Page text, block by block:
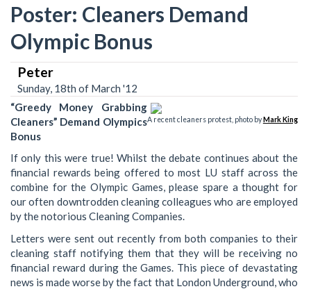
Poster: Cleaners Demand
Olympic Bonus
Peter
Sunday, 18th of March '12
A recent cleaners protest, photo byMark King
“Greedy Money Grabbing
Cleaners” Demand Olympics
Bonus
If only this were true! Whilst the debate continues about the
financial rewards being offered to most LU staff across the
combine for the Olympic Games, please spare a thought for
our often downtrodden cleaning colleagues who are employed
by the notorious Cleaning Companies.
Letters were sent out recently from both companies to their
cleaning staff notifying them that they will be receiving no
financial reward during the Games. This piece of devastating
news is made worse by the fact that London Underground, who